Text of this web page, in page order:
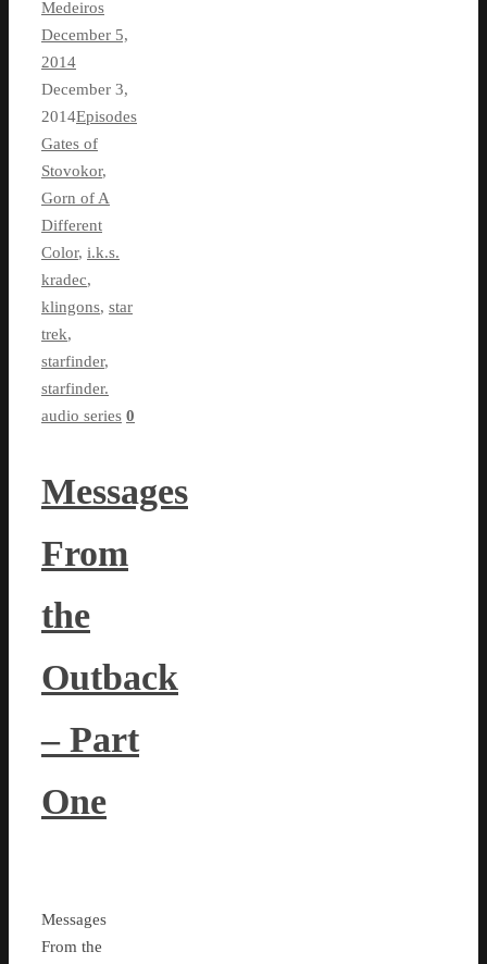
Medeiros
December 5,
2014
December 3,
2014Episodes
Gates of
Stovokor,
Gorn of A
Different
Color, i.k.s.
kradec,
klingons, star
trek,
starfinder,
starfinder.
audio series 0
Messages
From
the
Outback
– Part
One
Messages
From the